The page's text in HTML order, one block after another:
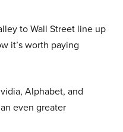
to Wall Street line up
it’s worth paying
Alphabet, and
even greater